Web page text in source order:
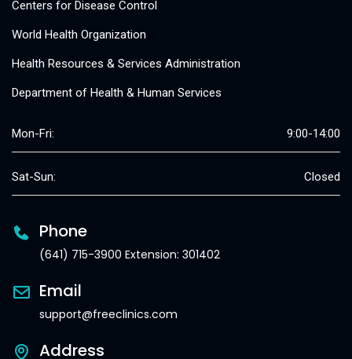
Centers for Disease Control
World Health Organization
Health Resources & Services Administration
Department of Health & Human Services
Mon-Fri: 9:00-14:00
Sat-Sun: Closed
Phone
(641) 715-3900 Extension: 301402
Email
support@freeclinics.com
Address